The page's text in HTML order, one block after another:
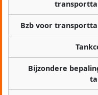
Bzb voor
Bijzondere